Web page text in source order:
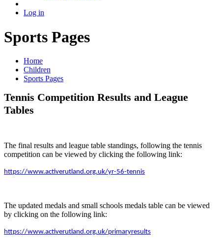
Log in
Sports Pages
Home
Children
Sports Pages
Tennis Competition Results and League
Tables
The final results and league table standings, following the tennis
competition can be viewed by clicking the following link:
https://www.activerutland.org.uk/yr-56-tennis
The updated medals and small schools medals table can be viewed
by clicking on the following link:
https://www.activerutland.org.uk/primaryresults